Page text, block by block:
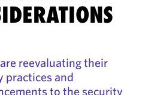
reevaluating their
practices and
to the security